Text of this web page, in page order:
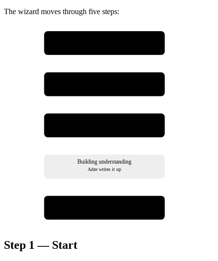
The wizard moves through five steps:
Building understanding
Adze writes it up
Step 1 — Start